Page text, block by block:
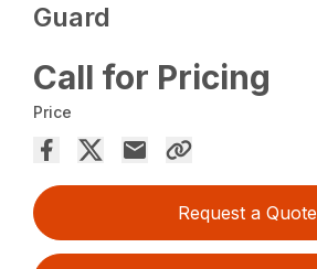
Guard
Call for Pricing
Price
Request a Quote